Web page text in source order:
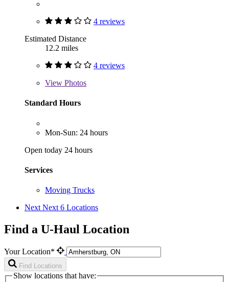
4 reviews
Estimated Distance
12.2 miles
4 reviews
View Photos
Standard Hours
Mon-Sun: 24 hours
Open today 24 hours
Services
Moving Trucks
Next Next 6 Locations
Find a U-Haul Location
Your Location*
Find Locations
Show locations that have: